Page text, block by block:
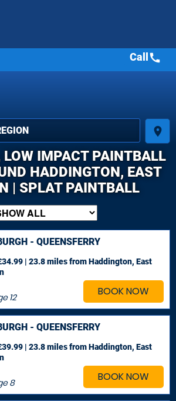
place
Call call
IMPACT PAINTBALL
HADDINGTON, EAST
| SPLAT PAINTBALL
BOOK NOW
- QUEENSFERRY
12
| 23.8 milesfrom Haddington, East
BOOK NOW
- QUEENSFERRY
8
| 23.8 milesfrom Haddington, East